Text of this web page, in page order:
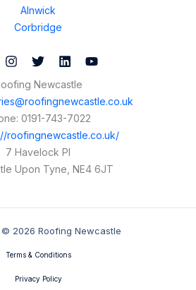
Alnwick
Corbridge
Newcastle
0191-743-7022
roofingnewcastle.co.uk/
7 Havelock Pl
Upon Tyne NE4 6JT
2026 Roofing Newcastle
Terms & Conditions
Privacy Policy